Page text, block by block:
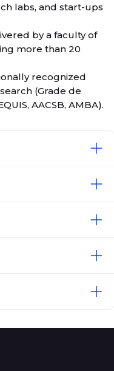
labs, and start-ups
by a faculty of
more than 20
recognized
(Grade de
AACSB, AMBA).